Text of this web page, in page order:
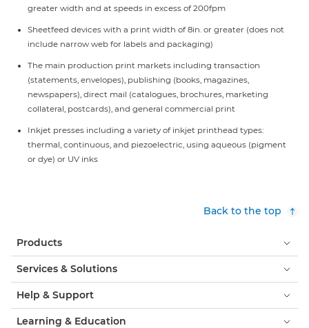
greater width and at speeds in excess of 200fpm
Sheetfeed devices with a print width of 8in. or greater (does not
include narrow web for labels and packaging)
The main production print markets including transaction
(statements, envelopes), publishing (books, magazines,
newspapers), direct mail (catalogues, brochures, marketing
collateral, postcards), and general commercial print
Inkjet presses including a variety of inkjet printhead types:
thermal, continuous, and piezoelectric, using aqueous (pigment
or dye) or UV inks
Back to the top
Products
Services & Solutions
Help & Support
Learning & Education